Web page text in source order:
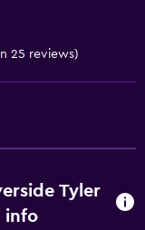
25 reviews)
Tyler
info